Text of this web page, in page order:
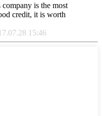
is the most
credit, it is worth
15:46